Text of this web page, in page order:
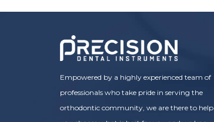
Empowered by a highly experienced team of
professionals who take pride in serving the
orthodontic community, we are there to help